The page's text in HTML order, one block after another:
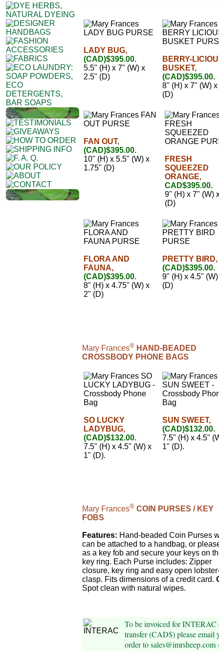
LADY BUG,
(CAD)$395.00.
5.5" (H) x 7" (W) x
2.5" (D)
BERRY-
BUSKET,
(CAD)$395.00.
8" (H) x 7" (W)
(D)
FAN OUT,
(CAD)$395.00.
10" (H) x 5.5" (W) x
1.75" (D)
FRESH
SQUEEZED
ORANGE,
CAD$395.00.
9" (H) x 7" (W)
(D)
FLORA AND
FAUNA,
(CAD)$395.00.
8" (H) x 4.75" (W) x
2" (D)
PRETTY BIRD,
(CAD)$395.00.
9" (H) x 4.5"
(D)
Mary Frances® HAND-BEADED
CROSSBODY PHONE BAGS
SO LUCKY
LADYBUG,
(CAD)$132.00.
7.5" (H) x 4.5" (W) x
1" (D).
SUN SWEET,
(CAD)$132.00.
7.5" (H) x 4.5"
1" (D).
Mary Frances® COIN PURSES / KEY
FOBS
Features: Hand-beaded Coin Purses
can be attached to a handbag, or
as a key fob and secure your keys on
key ring. Each Purse includes: Zipper
closure, key ring and easy open
clasp. Fits dimensions of a credit card.
Spot clean with natural wipes.
To be invoiced for INTERAC
transfer (CAD$) please email
order to sales@imrsheep.com